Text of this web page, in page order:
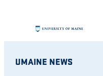
content
UMAINE NEWS